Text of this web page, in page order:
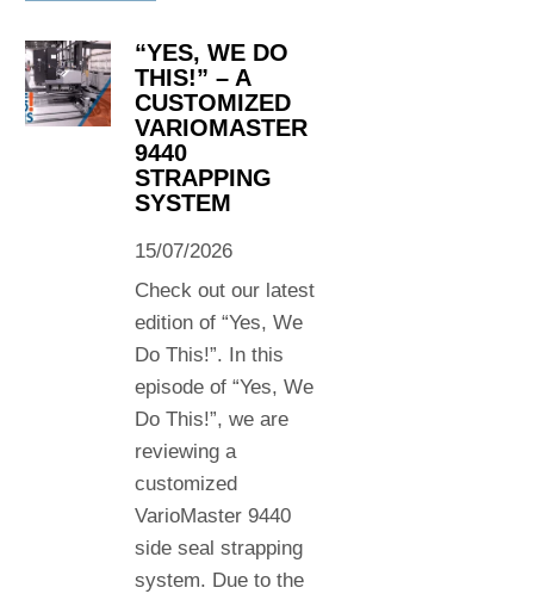
“YES, WE DO
THIS!” – A
CUSTOMIZED
VARIOMASTER
9440
STRAPPING
SYSTEM
15/07/2026
Check out our latest
edition of “Yes, We
Do This!”. In this
episode of “Yes, We
Do This!”, we are
reviewing a
customized
VarioMaster 9440
side seal strapping
system. Due to the